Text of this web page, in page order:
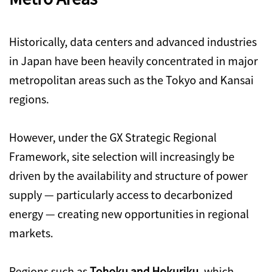
Historically, data centers and advanced industries
in Japan have been heavily concentrated in major
metropolitan areas such as the Tokyo and Kansai
regions.
However, under the GX Strategic Regional
Framework, site selection will increasingly be
driven by the availability and structure of power
supply — particularly access to decarbonized
energy — creating new opportunities in regional
markets.